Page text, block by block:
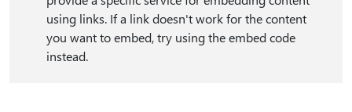
using links. If a link doesn't work for the content
you want to embed, try using the embed code
instead.